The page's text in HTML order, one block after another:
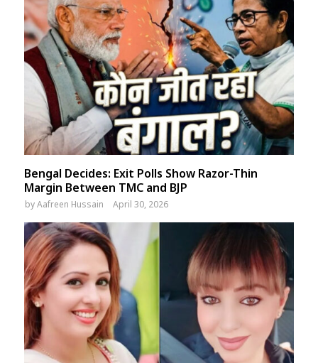
Bengal Decides: Exit Polls Show Razor-Thin
Margin Between TMC and BJP
byAafreen Hussain April 30, 2026